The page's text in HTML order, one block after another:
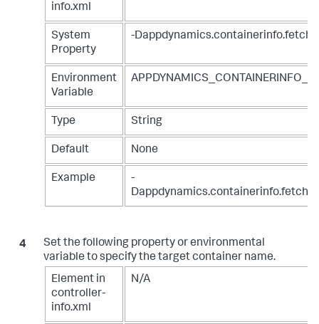
info.xml
System
Property
-
Environment
Variable
Type String
Default None
Example
-
Set the following property or environmental
variable to specify the target container name.
Element in
controller-
info.xml
N/A